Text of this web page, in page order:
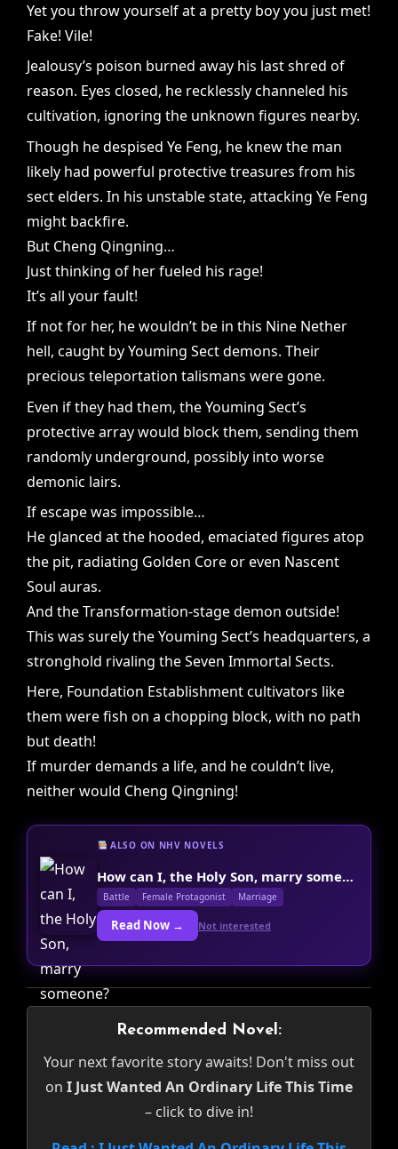
Yet you throw yourself at a pretty boy you just met!
Fake! Vile!
Jealousy’s poison burned away his last shred of
reason. Eyes closed, he recklessly channeled his
cultivation, ignoring the unknown figures nearby.
Though he despised Ye Feng, he knew the man
likely had powerful protective treasures from his
sect elders. In his unstable state, attacking Ye Feng
might backfire.
But Cheng Qingning…
Just thinking of her fueled his rage!
It’s all your fault!
If not for her, he wouldn’t be in this Nine Nether
hell, caught by Youming Sect demons. Their
precious teleportation talismans were gone.
Even if they had them, the Youming Sect’s
protective array would block them, sending them
randomly underground, possibly into worse
demonic lairs.
If escape was impossible…
He glanced at the hooded, emaciated figures atop
the pit, radiating Golden Core or even Nascent
Soul auras.
And the Transformation-stage demon outside!
This was surely the Youming Sect’s headquarters, a
stronghold rivaling the Seven Immortal Sects.
Here, Foundation Establishment cultivators like
them were fish on a chopping block, with no path
but death!
If murder demands a life, and he couldn’t live,
neither would Cheng Qingning!
ALSO ON NHV NOVELS
How can I, the Holy Son, marry someone?
Battle Female Protagonist Marriage
Read Now → Not interested
Recommended Novel:
Your next favorite story awaits! Don't miss out
on I Just Wanted An Ordinary Life This Time
– click to dive in!